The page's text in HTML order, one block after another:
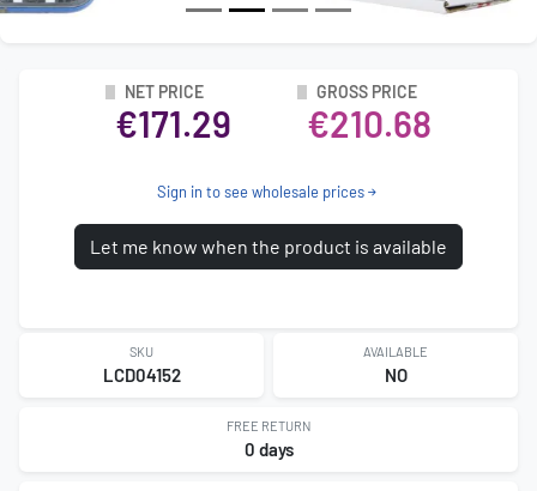
NET PRICE
€171.29
GROSS PRICE
€210.68
Sign in to see wholesale prices
Let me know when the product is available
SKU
LCD04152
AVAILABLE
NO
FREE RETURN
0 days